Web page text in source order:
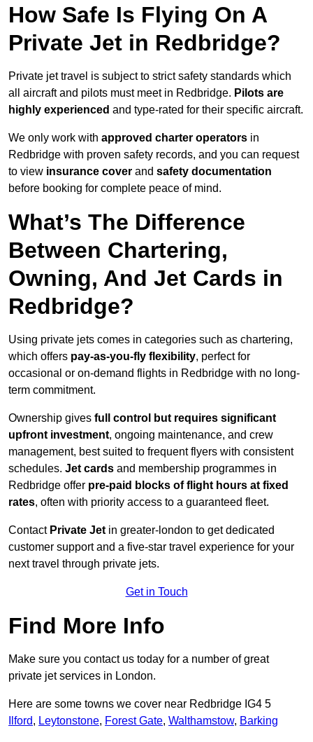
How Safe Is Flying On A
Private Jet in Redbridge?
Private jet travel is subject to strict safety standards which
all aircraft and pilots must meet in Redbridge. Pilots are
highly experienced and type-rated for their specific aircraft.
We only work with approved charter operators in
Redbridge with proven safety records, and you can request
to view insurance cover and safety documentation
before booking for complete peace of mind.
What’s The Difference
Between Chartering,
Owning, And Jet Cards in
Redbridge?
Using private jets comes in categories such as chartering,
which offers pay-as-you-fly flexibility, perfect for
occasional or on-demand flights in Redbridge with no long-
term commitment.
Ownership gives full control but requires significant
upfront investment, ongoing maintenance, and crew
management, best suited to frequent flyers with consistent
schedules. Jet cards and membership programmes in
Redbridge offer pre-paid blocks of flight hours at fixed
rates, often with priority access to a guaranteed fleet.
Contact Private Jet in greater-london to get dedicated
customer support and a five-star travel experience for your
next travel through private jets.
Get in Touch
Find More Info
Make sure you contact us today for a number of great
private jet services in London.
Here are some towns we cover near Redbridge IG4 5
Ilford, Leytonstone, Forest Gate, Walthamstow, Barking